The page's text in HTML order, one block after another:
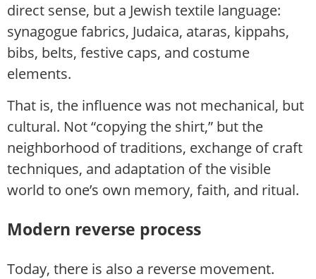
direct sense, but a Jewish textile language:
synagogue fabrics, Judaica, ataras, kippahs,
bibs, belts, festive caps, and costume
elements.
That is, the influence was not mechanical, but
cultural. Not “copying the shirt,” but the
neighborhood of traditions, exchange of craft
techniques, and adaptation of the visible
world to one’s own memory, faith, and ritual.
Modern reverse process
Today, there is also a reverse movement.